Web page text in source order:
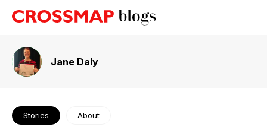
Jane Daly
Stories About